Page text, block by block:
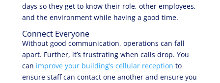
days so they get to know their role, other employees,
and the environment while having a good time.
Connect Everyone
Without good communication, operations can fall
apart. Further, it’s frustrating when calls drop. You
can improve your building’s cellular reception to
ensure staff can contact one another and ensure you